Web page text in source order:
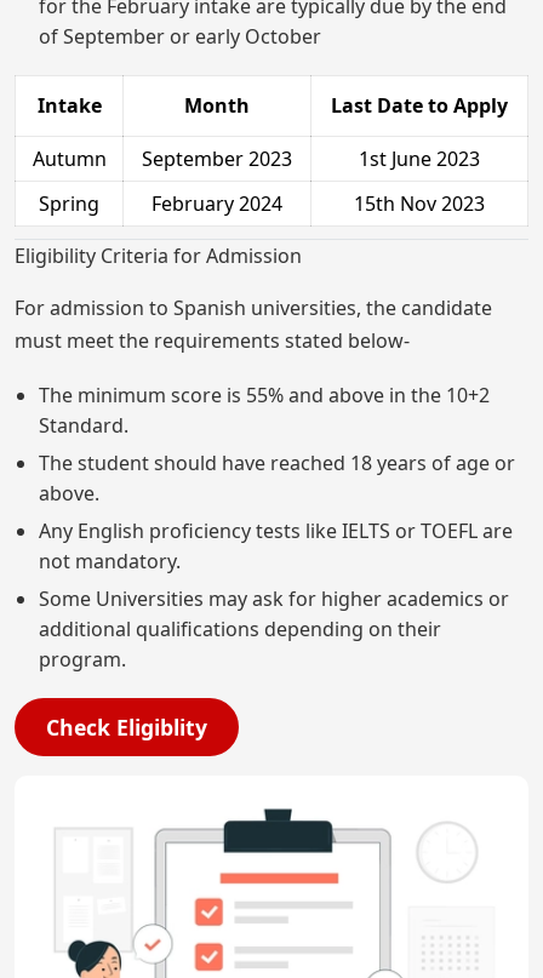
for the February intake are typically due by the end
of September or early October
Intake Month
Last Date to Apply
Autumn
September 2023
1st June 2023
Spring
February 2024
15th Nov 2023
Eligibility Criteria for Admission
For admission to Spanish universities, the candidate
must meet the requirements stated below-
The minimum score is 55% and above in the 10+2
Standard.
The student should have reached 18 years of age or
above.
Any English proficiency tests like IELTS or TOEFL are
not mandatory.
Some Universities may ask for higher academics or
additional qualifications depending on their
program.
Check Eligiblity